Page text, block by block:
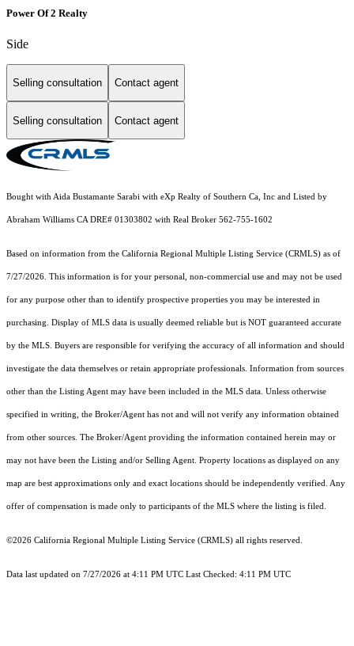
Power Of 2 Realty
Side
Selling consultation Contact agent
Selling consultation Contact agent
Bought with Aida Bustamante Sarabi with eXp Realty of Southern Ca, Inc and Listed by
Abraham Williams CA DRE# 01303802 with Real Broker 562-755-1602
Based on information from the California Regional Multiple Listing Service (CRMLS) as of
7/27/2026. This information is for your personal, non-commercial use and may not be used
for any purpose other than to identify prospective properties you may be interested in
purchasing. Display of MLS data is usually deemed reliable but is NOT guaranteed accurate
by the MLS. Buyers are responsible for verifying the accuracy of all information and should
investigate the data themselves or retain appropriate professionals. Information from sources
other than the Listing Agent may have been included in the MLS data. Unless otherwise
specified in writing, the Broker/Agent has not and will not verify any information obtained
from other sources. The Broker/Agent providing the information contained herein may or
may not have been the Listing and/or Selling Agent. Property locations as displayed on any
map are best approximations only and exact locations should be independently verified. Any
offer of compensation is made only to participants of the MLS where the listing is filed.
©2026 California Regional Multiple Listing Service (CRMLS) all rights reserved.
Data last updated on 7/27/2026 at 4:11 PM UTC Last Checked: 4:11 PM UTC